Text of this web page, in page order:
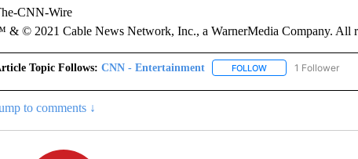
CNN-Wire
& © 2021 Cable News Network, Inc., a WarnerMedia Company. All
Topic Follows: CNN - Entertainment FOLLOWFOLLOW "CNN -
1 Follower
to comments ↓